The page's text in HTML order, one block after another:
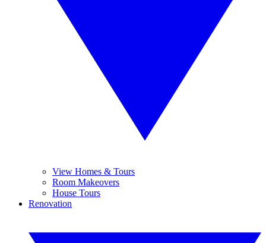
View Homes & Tours
Room Makeovers
House Tours
Renovation